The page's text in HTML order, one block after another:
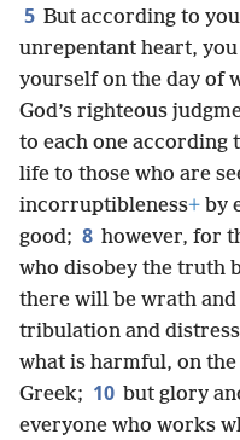
5 But according to
unrepentant heart,
yourself on the day of
God’s righteous
to each one according
life to those who are
incorruptibleness+ by
good; 8 however, for
who disobey the truth
there will be wrath and
tribulation and
what is harmful, on
Greek; 10 but glory
everyone who works